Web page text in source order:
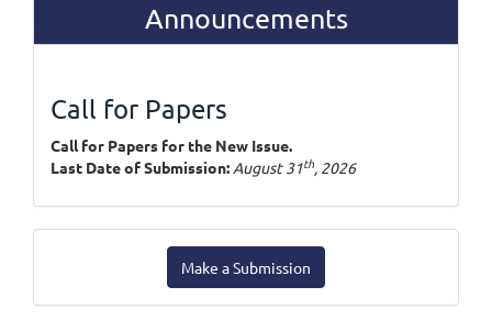
Announcements
Call for Papers
Call for Papers for the New Issue.
Last Date of Submission: August 31th, 2026
Make a Submission